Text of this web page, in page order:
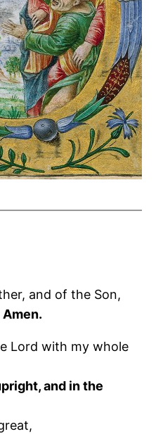
and of the Son,
Amen.
Lord with my whole
and in the